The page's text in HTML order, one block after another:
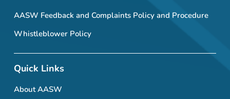
AASW Feedback and Complaints Policy and Procedure
Whistleblower Policy
Quick Links
About AASW